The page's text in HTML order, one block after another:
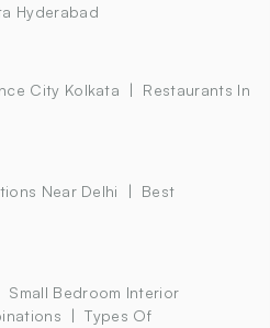
Hyderabad
City Kolkata
Restaurants In
Near Delhi
Best
Small Bedroom Interior
Types Of